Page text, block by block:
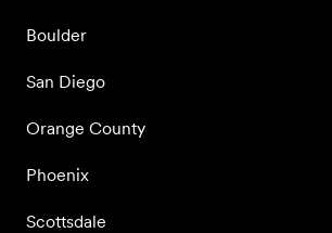
Boulder
San Diego
Orange County
Phoenix
Scottsdale